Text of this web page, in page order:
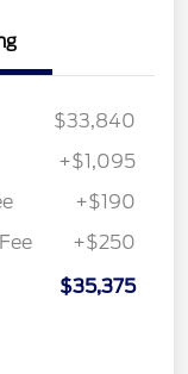
$33,840
+$1,095
+$190
+$250
$35,375